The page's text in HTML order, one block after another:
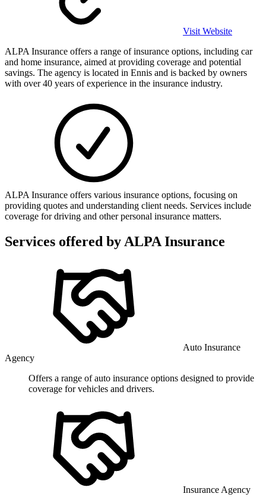
Visit Website
ALPA Insurance offers a range of insurance options, including car
and home insurance, aimed at providing coverage and potential
savings. The agency is located in Ennis and is backed by owners
with over 40 years of experience in the insurance industry.
ALPA Insurance offers various insurance options, focusing on
providing quotes and understanding client needs. Services include
coverage for driving and other personal insurance matters.
Services offered by ALPA Insurance
Auto Insurance
Agency
Offers a range of auto insurance options designed to provide
coverage for vehicles and drivers.
Insurance Agency